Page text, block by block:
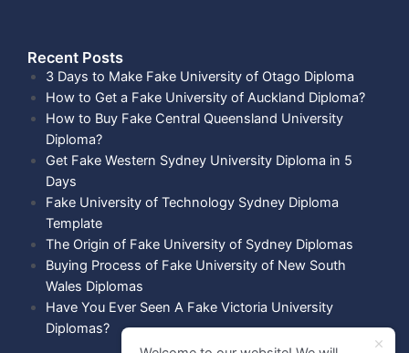
Recent Posts​
3 Days to Make Fake University of Otago Diploma
How to Get a Fake University of Auckland Diploma?
How to Buy Fake Central Queensland University
Diploma?
Get Fake Western Sydney University Diploma in 5
Days
Fake University of Technology Sydney Diploma
Template
The Origin of Fake University of Sydney Diplomas
Buying Process of Fake University of New South
Wales Diplomas
Have You Ever Seen A Fake Victoria University
Diplomas?